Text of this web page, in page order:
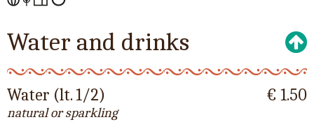
Water and drinks
Water (lt. 1/2)
natural or sparkling
€ 1.50